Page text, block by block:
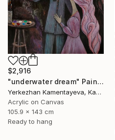
$2,916
"underwater dream" Painting
Yerkezhan Kamentayeva, Kazakhstan
Acrylic on Canvas
105.9 x 143 cm
Ready to hang